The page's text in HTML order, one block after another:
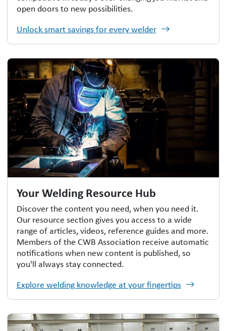
open doors to new possibilities.
Unlock smart savings for every welder
Your Welding Resource Hub
Discover the content you need, when you need it.
Our resource section gives you access to a wide
range of articles, videos, reference guides and more.
Members of the CWB Association receive automatic
notifications when new content is published, so
you'll always stay connected.
Explore welding knowledge at your fingertips